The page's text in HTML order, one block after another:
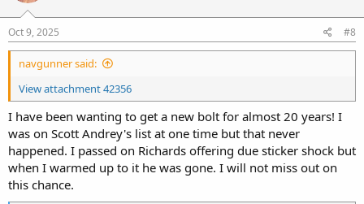
n
s
:
Oct 9, 2025 #8
navgunner said:
View attachment 42356
I have been wanting to get a new bolt for almost 20 years! I
was on Scott Andrey's list at one time but that never
happened. I passed on Richards offering due sticker shock but
when I warmed up to it he was gone. I will not miss out on
this chance.